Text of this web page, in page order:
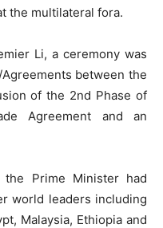
the multilateral fora.
Li, a ceremony was
between the
of the 2nd Phase of
Agreement and an
Prime Minister had
world leaders including
Malaysia, Ethiopia and